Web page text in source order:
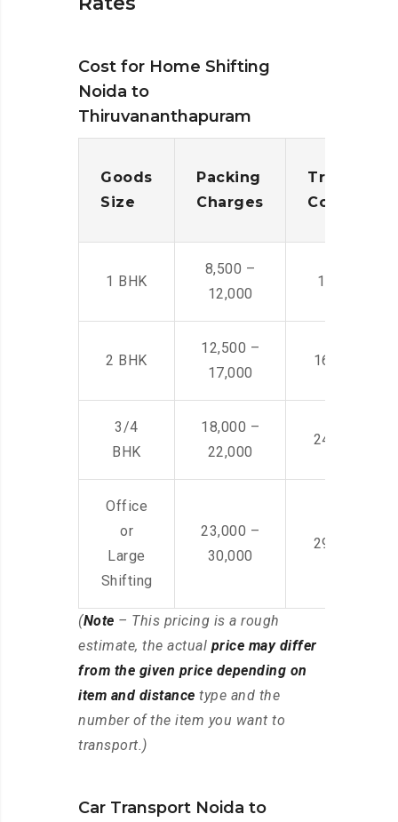
Cost for Home Shifting
Noida to
Thiruvananthapuram
Goods
Size
Packing
Charges
Cost
1 BHK
8,500 –
12,000
14,500 -
2 BHK
12,500 –
17,000
16,000 –
3/4
BHK
18,000 –
22,000
24,000 –
Office
or
Large
Shifting
23,000 –
30,000
29,000 –
(Note – This pricing is a rough
estimate, the actual price may differ
from the given price depending on
item and distance type and the
number of the item you want to
transport.)
Car Transport Noida to